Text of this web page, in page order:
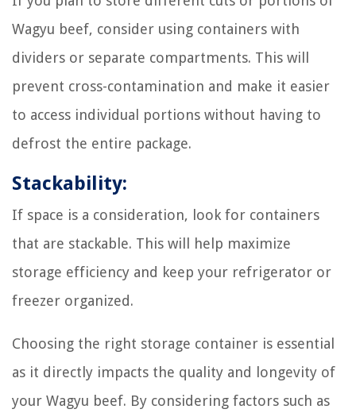
Wagyu beef, consider using containers with
dividers or separate compartments. This will
prevent cross-contamination and make it easier
to access individual portions without having to
defrost the entire package.
Stackability:
If space is a consideration, look for containers
that are stackable. This will help maximize
storage efficiency and keep your refrigerator or
freezer organized.
Choosing the right storage container is essential
as it directly impacts the quality and longevity of
your Wagyu beef. By considering factors such as